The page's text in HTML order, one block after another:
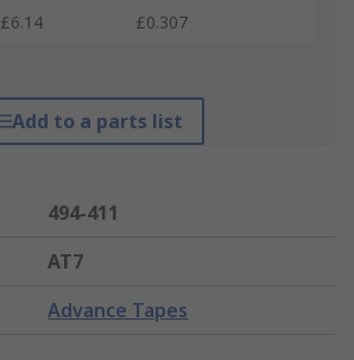
£6.14 £0.307
Add to a parts list
494-411
AT7
Advance Tapes